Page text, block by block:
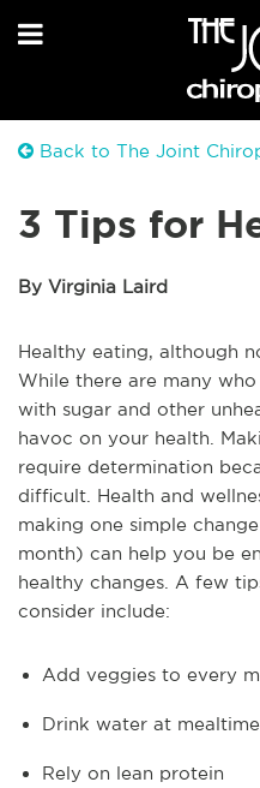
Back to The Joint
3 Tips for
By Virginia Laird
Healthy eating, although
While there are many
with sugar and other
havoc on your health.
require determination
difficult. Health and
making one simple
month) can help you be
healthy changes. A few
consider include:
Add veggies to every
Drink water at mealtime
Rely on lean protein